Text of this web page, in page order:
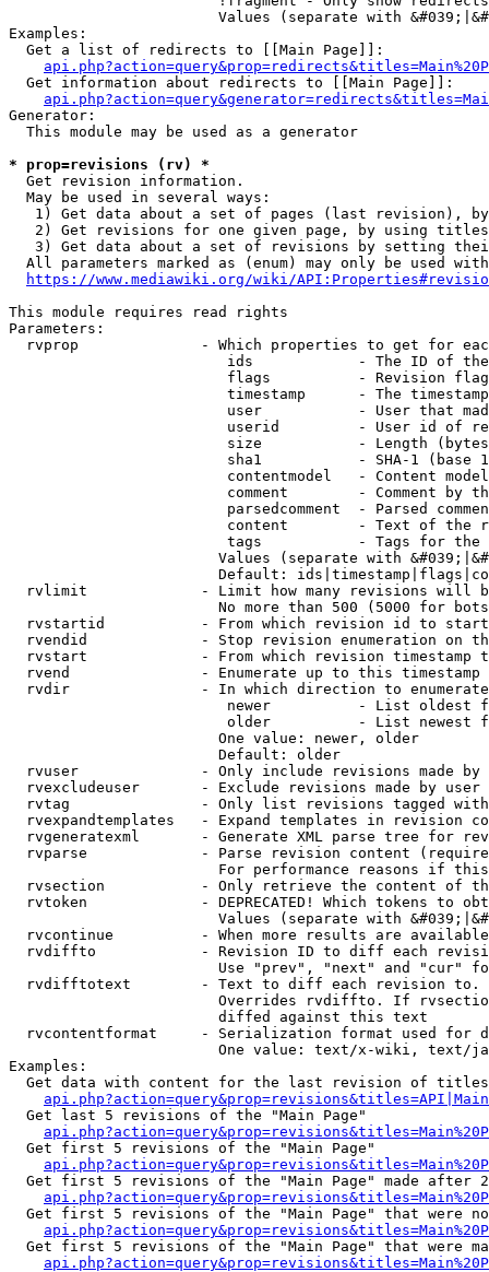
Values (separate with
Examples:
  Get a list of redirects to [[Main Page]]:
  Get information about redirects to [[Main Page]]:
Generator:
  This module may be used as a generator
* prop=revisions (rv) *
  Get revision information.
  May be used in several ways:
1) Get data about a set of pages (last revision),
2) Get revisions for one given page, by using
3) Get data about a set of revisions by setting
All parameters marked as (enum) may only be used
https://www.mediawiki.org/wiki/
This module requires read rights
Parameters:
rvprop              - Which properties to get for
ids            - The ID of
flags          - Revision
timestamp      - The
user           - User that
userid         - User id of
size           - Length
sha1           - SHA-1 (base
contentmodel   - Content
comment        - Comment by
parsedcomment  - Parsed
content        - Text of the
tags           - Tags for the
Values (separate with
Default:
rvlimit             - Limit how many revisions will
No more than 500 (5000 for
rvstartid           - From which revision id to
rvendid             - Stop revision enumeration on
rvstart             - From which revision timestamp
rvend               - Enumerate up to this timestamp
rvdir               - In which direction to
newer          - List oldest
older          - List newest
                        One value: newer, older
                        Default: older
rvuser              - Only include revisions made by
rvexcludeuser       - Exclude revisions made by user
rvtag               - Only list revisions tagged
rvexpandtemplates   - Expand templates in revision
rvgeneratexml       - Generate XML parse tree for
rvparse             - Parse revision content
For performance reasons if
rvsection           - Only retrieve the content of
rvtoken             - DEPRECATED! Which tokens to
Values (separate with
rvcontinue          - When more results are
rvdiffto            - Revision ID to diff each
Use "prev", "next" and "cur"
rvdifftotext        - Text to diff each revision
Overrides rvdiffto. If
                        diffed against this text
rvcontentformat     - Serialization format used for
One value: text/x-wiki, text/
Examples:
Get data with content for the last revision of
  Get last 5 revisions of the "Main Page"
  Get first 5 revisions of the "Main Page"
Get first 5 revisions of the "Main Page" made after
Get first 5 revisions of the "Main Page" that were
Get first 5 revisions of the "Main Page" that were